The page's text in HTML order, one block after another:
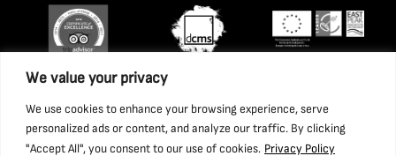
We value your privacy
We use cookies to enhance your browsing experience, serve
personalized ads or content, and analyze our traffic. By clicking
"Accept All", you consent to our use of cookies. Privacy Policy